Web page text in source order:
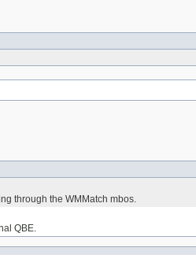
through the WMMatch mbos.
QBE.